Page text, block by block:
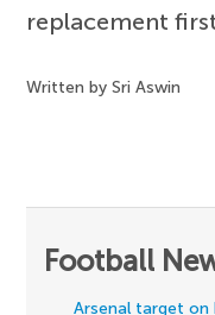
replacement
Written by Sri Aswin
Football
Arsenal target on